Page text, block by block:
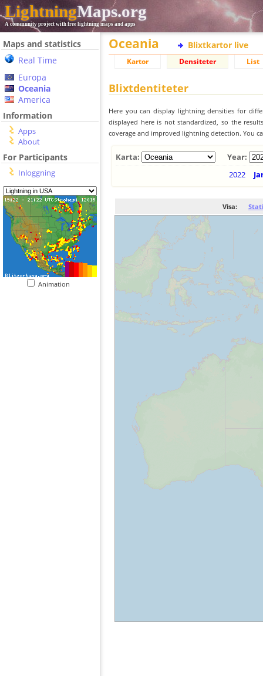
LightningMaps.org
A community project with free lightning maps and apps
Maps and statistics
Real Time
Europa
Oceania
America
Information
Apps
About
For Participants
Inloggning
Animation
Oceania Blixtkartor live
Kartor Densiteter List
Blixtdentiteter
Here you can display lightning densities for
displayed here is not standardized, so the
coverage and improved lightning detection. You
Karta:
Year:
2022
Visa: